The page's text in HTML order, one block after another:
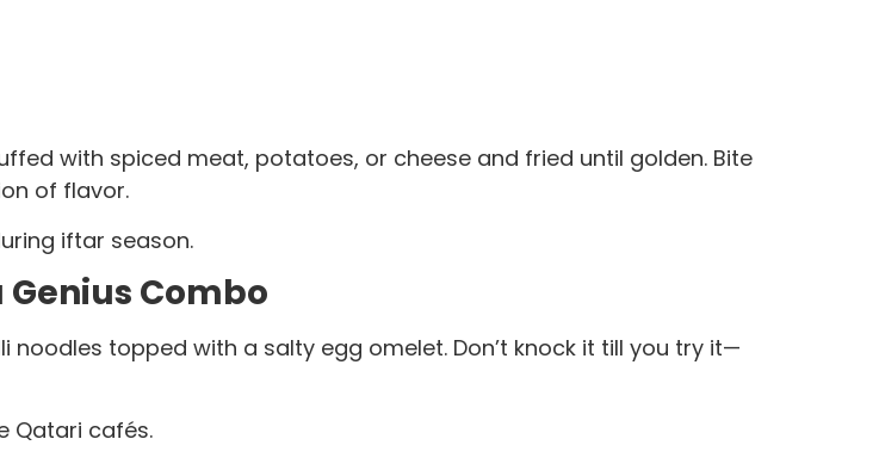
with spiced meat, potatoes, or cheese and fried until golden. Bite
of flavor.
iftar season.
Combo
topped with a salty egg omelet. Don’t knock it till you try it—
Qatari cafés.